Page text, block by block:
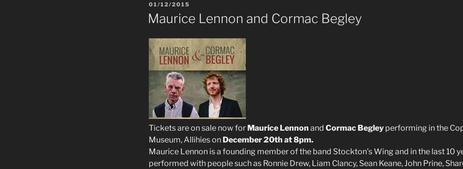
POSTED
ON
01/12/2015
Maurice Lennon and Cormac Begley
Tickets are on sale now for Maurice Lennon and Cormac Begley performing in the
Museum, Allihies on December 20th at 8pm.
Maurice Lennon is a founding member of the band Stockton’s Wing and in the last 10
performed with people such as Ronnie Drew, Liam Clancy, Sean Keane, John Prine,